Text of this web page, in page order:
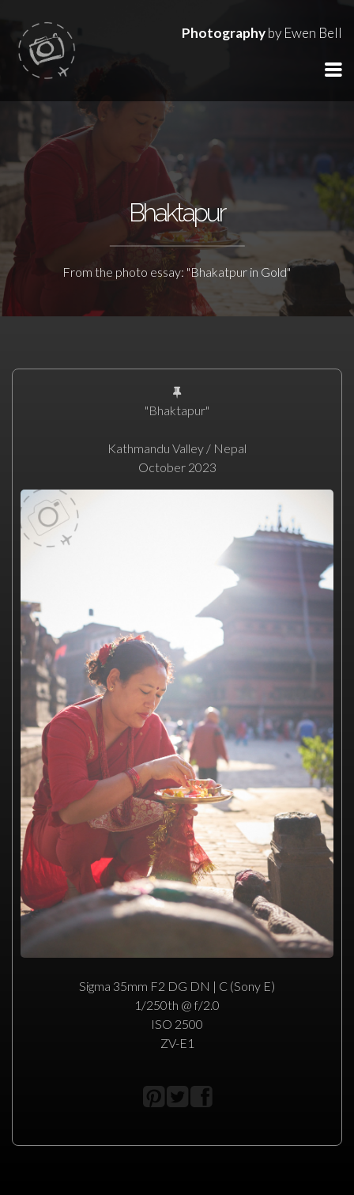
Photographyby Ewen Bell
Bhaktapur
From the photo essay: "Bhakatpur in Gold"
"Bhaktapur"
Kathmandu Valley / Nepal
October 2023
Sigma 35mm F2 DG DN | C (Sony E)
1/250th @ f/2.0
ISO 2500
ZV-E1